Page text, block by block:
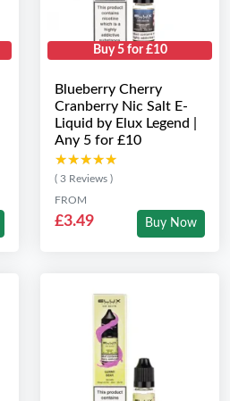
Buy 5 for £10
Blueberry Cherry
Cranberry Nic Salt E-
Liquid by Elux Legend |
Any 5 for £10
★★★★★
★★★★★
( 3 Reviews )
FROM
£3.49 Buy Now